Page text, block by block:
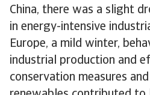
China, there was a slight
in energy-intensive
Europe, a mild winter,
industrial production and
conservation measures